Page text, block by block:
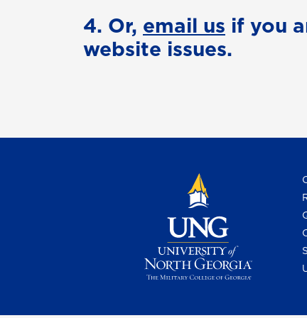
4. Or, email us if you
website issues.